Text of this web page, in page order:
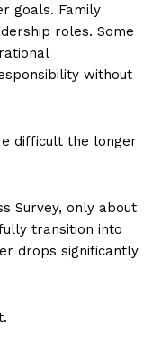
goals. Family
roles. Some
without
difficult the longer
Survey, only about
transition into
drops significantly